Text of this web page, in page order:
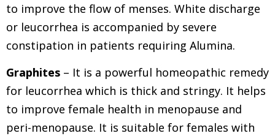
to improve the flow of menses. White discharge
or leucorrhea is accompanied by severe
constipation in patients requiring Alumina.
Graphites – It is a powerful homeopathic remedy
for leucorrhea which is thick and stringy. It helps
to improve female health in menopause and
peri-menopause. It is suitable for females with